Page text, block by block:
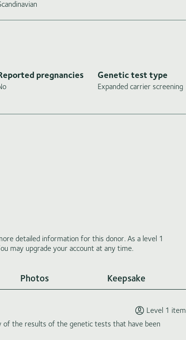
pregnancies Genetic test type
Expanded carrier screening
detailed information for this donor. As a level 1
may upgrade your account at any time.
Photos Keepsake
Level 1 item
of the results of the genetic tests that have been